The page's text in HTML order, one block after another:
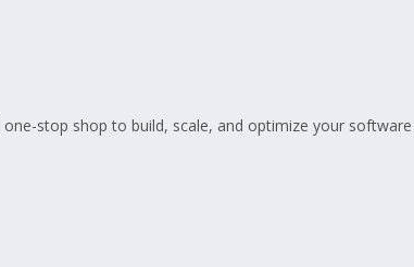
stop shop to build, scale, and optimize your